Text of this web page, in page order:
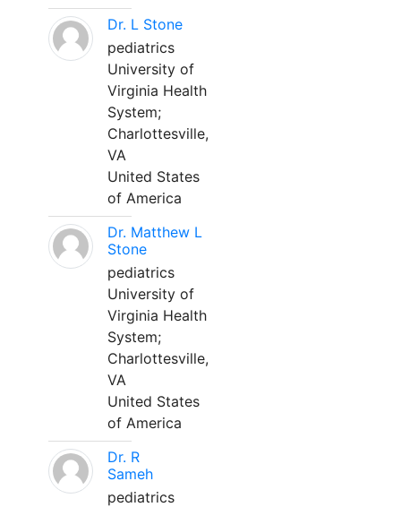
Dr. L Stone
pediatrics
University of
Virginia Health
System;
Charlottesville,
VA
United States
of America
Dr. Matthew L
Stone
pediatrics
University of
Virginia Health
System;
Charlottesville,
VA
United States
of America
Dr. R
Sameh
pediatrics